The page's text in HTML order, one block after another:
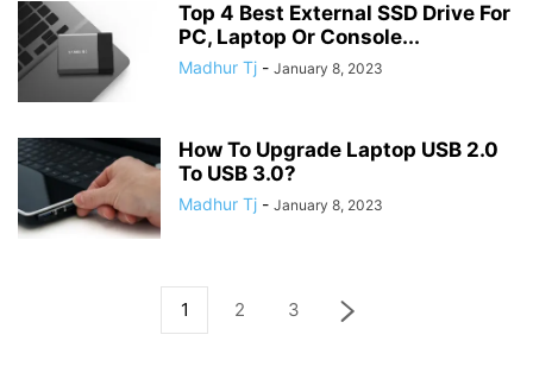
Top 4 Best External SSD Drive For
PC, Laptop Or Console...
Madhur Tj - January 8, 2023
How To Upgrade Laptop USB 2.0
To USB 3.0?
Madhur Tj - January 8, 2023
1 2 3